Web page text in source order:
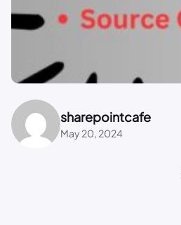
sharepointcafe
May 20, 2024